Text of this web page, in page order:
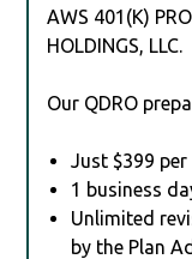
AWS 401(K)
HOLDINGS, LLC.
Our QDRO
Just $399
1 business
Unlimited
by the Plan